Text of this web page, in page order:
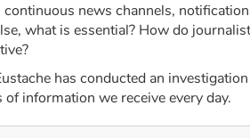
news channels,
what is essential? How do
has conducted an
information we receive every day.